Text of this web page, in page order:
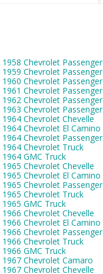
1958 Chevrolet Passenger
1959 Chevrolet Passenger
1960 Chevrolet Passenger
1961 Chevrolet Passenger
1962 Chevrolet Passenger
1963 Chevrolet Passenger
1964 Chevrolet Chevelle
1964 Chevrolet El Camino
1964 Chevrolet Passenger
1964 Chevrolet Truck
1964 GMC Truck
1965 Chevrolet Chevelle
1965 Chevrolet El Camino
1965 Chevrolet Passenger
1965 Chevrolet Truck
1965 GMC Truck
1966 Chevrolet Chevelle
1966 Chevrolet El Camino
1966 Chevrolet Passenger
1966 Chevrolet Truck
1966 GMC Truck
1967 Chevrolet Camaro
1967 Chevrolet Chevelle